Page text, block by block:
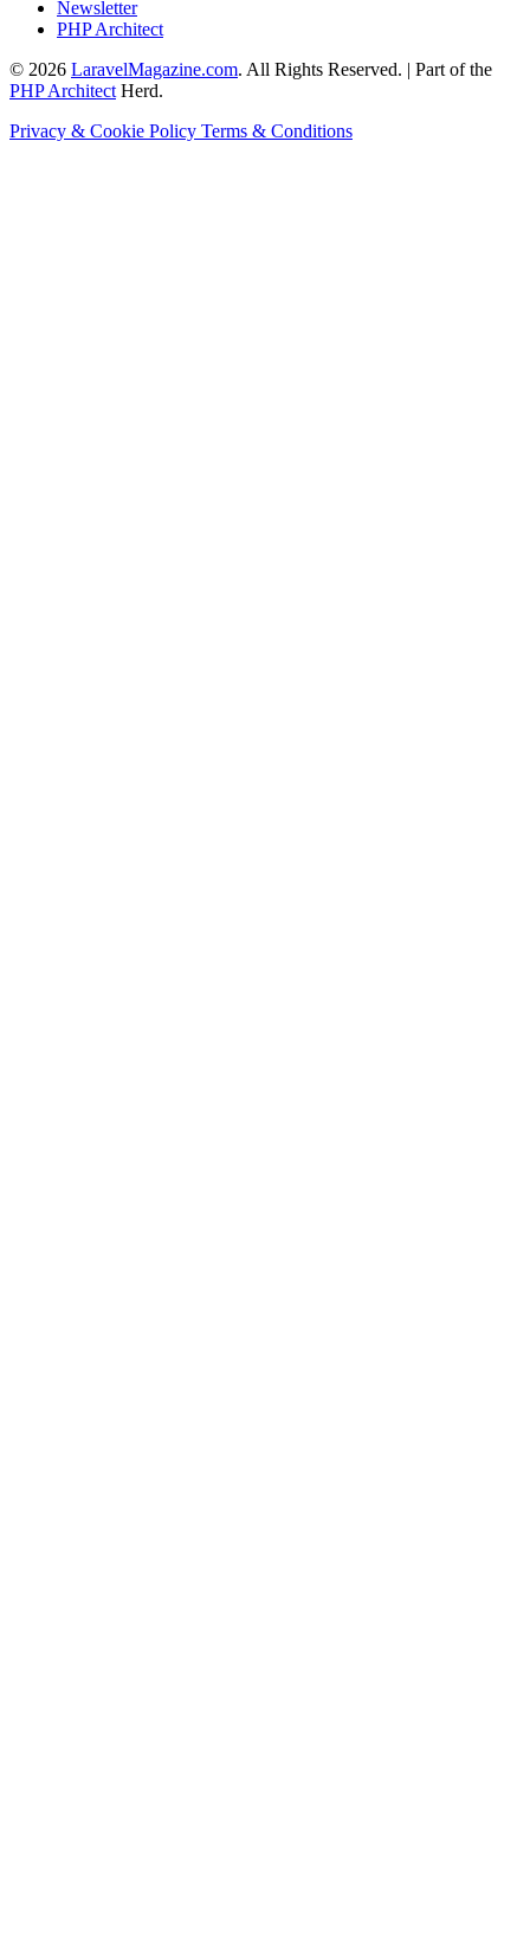
Newsletter
PHP Architect
© 2026 LaravelMagazine.com. All Rights Reserved. | Part of the
PHP Architect Herd.
Privacy & Cookie Policy Terms & Conditions